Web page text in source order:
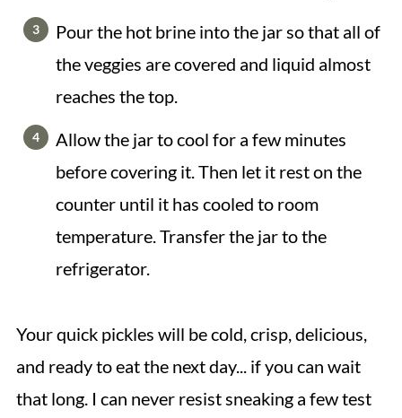
Pour the hot brine into the jar so that all of
the veggies are covered and liquid almost
reaches the top.
Allow the jar to cool for a few minutes
before covering it. Then let it rest on the
counter until it has cooled to room
temperature. Transfer the jar to the
refrigerator.
Your quick pickles will be cold, crisp, delicious,
and ready to eat the next day... if you can wait
that long. I can never resist sneaking a few test